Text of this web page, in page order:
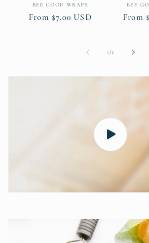
Vendor:
BEE GOOD WRAPS
Regular
From $7.00 USD
BEE
From
1 /of2